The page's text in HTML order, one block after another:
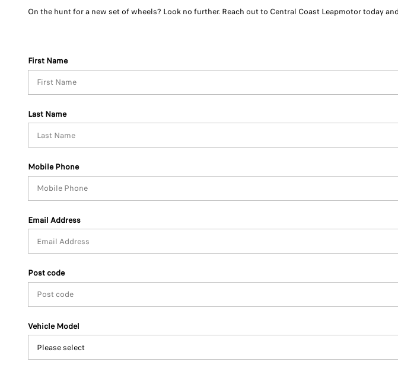
On the hunt for a new set of wheels? Look no further. Reach out to Central Coast Leapmotor today
First Name
Last Name
Mobile Phone
Email Address
Post code
Vehicle Model